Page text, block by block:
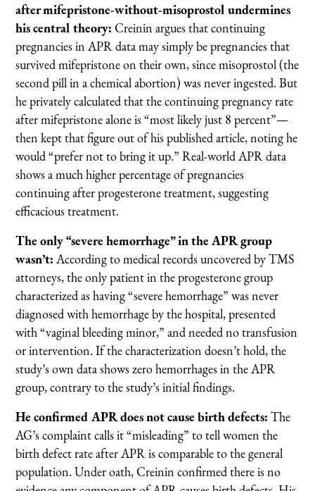
after mifepristone-without-misoprostol undermines
his central theory: Creinin argues that continuing
pregnancies in APR data may simply be pregnancies that
survived mifepristone on their own, since misoprostol (the
second pill in a chemical abortion) was never ingested. But
he privately calculated that the continuing pregnancy rate
after mifepristone alone is “most likely just 8 percent”—
then kept that figure out of his published article, noting he
would “prefer not to bring it up.” Real-world APR data
shows a much higher percentage of pregnancies
continuing after progesterone treatment, suggesting
efficacious treatment.
The only “severe hemorrhage” in the APR group
wasn’t: According to medical records uncovered by TMS
attorneys, the only patient in the progesterone group
characterized as having “severe hemorrhage” was never
diagnosed with hemorrhage by the hospital, presented
with “vaginal bleeding minor,” and needed no transfusion
or intervention. If the characterization doesn’t hold, the
study’s own data shows zero hemorrhages in the APR
group, contrary to the study’s initial findings.
He confirmed APR does not cause birth defects:The
AG’s complaint calls it “misleading” to tell women the
birth defect rate after APR is comparable to the general
population. Under oath, Creinin confirmed there is no